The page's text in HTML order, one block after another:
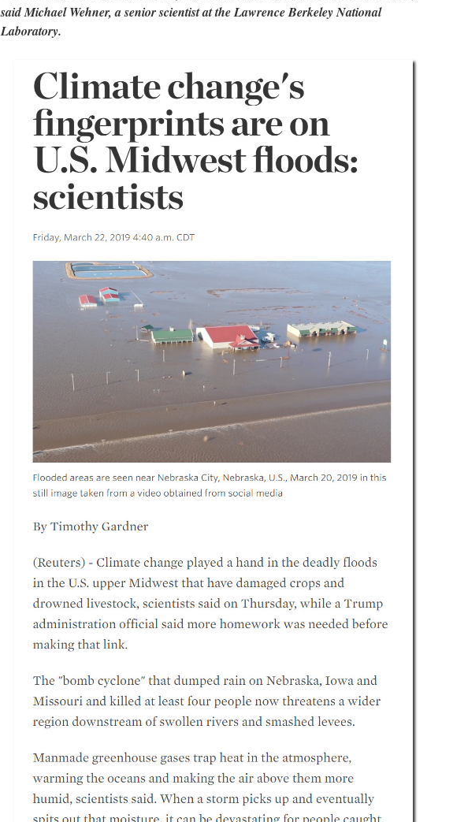
said Michael Wehner, a senior scientist at the Lawrence Berkeley National
Laboratory.